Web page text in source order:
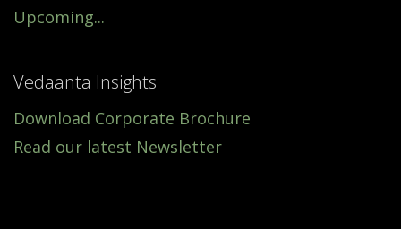
Upcoming...
Vedaanta Insights
Download Corporate Brochure
Read our latest Newsletter